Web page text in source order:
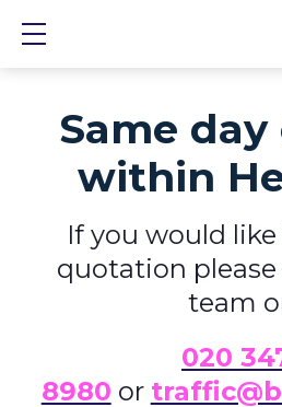
Same
within
If you would
quotation
team
020
8980 or